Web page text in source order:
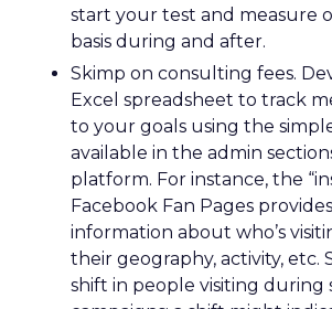
start your test and measure
basis during and after.
Skimp on consulting fees.
Excel spreadsheet to track
to your goals using the
available in the admin
platform. For instance, the
Facebook Fan Pages
information about who’s
their geography, activity, etc.
shift in people visiting during